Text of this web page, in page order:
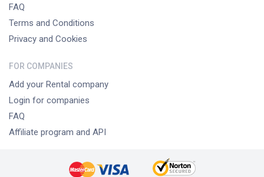
FAQ
Terms and Conditions
Privacy and Cookies
FOR COMPANIES
Add your Rental company
Login for companies
FAQ
Affiliate program and API